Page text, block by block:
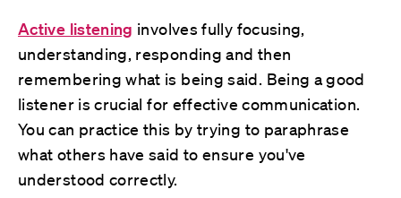
Active listening involves fully focusing,
understanding, responding and then
remembering what is being said. Being a good
listener is crucial for effective communication.
You can practice this by trying to paraphrase
what others have said to ensure you've
understood correctly.